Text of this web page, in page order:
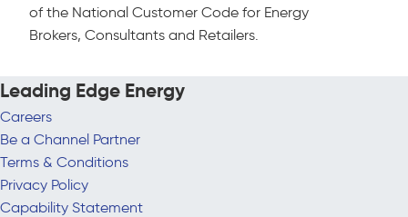
of the National Customer Code for Energy
Brokers, Consultants and Retailers.
Leading Edge Energy
Careers
Be a Channel Partner
Terms & Conditions
Privacy Policy
Capability Statement